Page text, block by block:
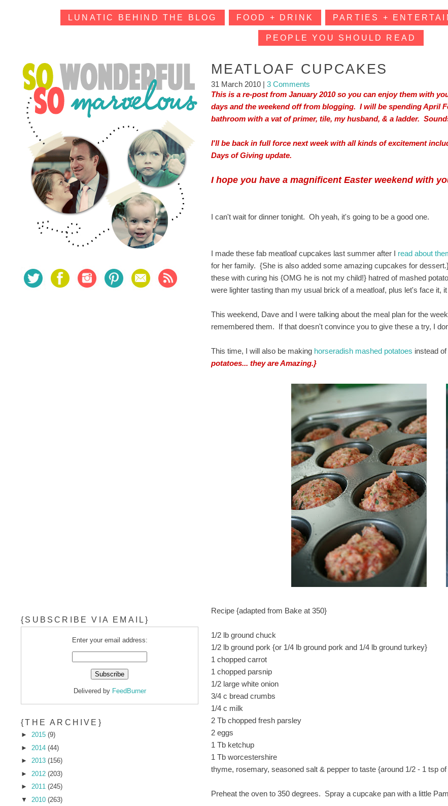
LUNATIC BEHIND THE BLOG FOOD + DRINK PARTIES +
PEOPLE YOU SHOULD READ
MEATLOAF CUPCAKES
31 March 2010 |3 Comments
This is a re-post from January 2010 so you can enjoy them with
days and the weekend off from blogging. I will be spending April
bathroom with a vat of primer, tile, my husband, & a ladder.
I'll be back in full force next week with all kinds of excitement
Days of Giving update.
I hope you have a magnificent Easter weekend with
I can't wait for dinner tonight. Oh yeah, it's going to be a good one.
I made these fab meatloaf cupcakes last summer after I read about
for her family. {She is also added some amazing cupcakes for
these with curing his {OMG he is not my child!} hatred of mashed
were lighter tasting than my usual brick of a meatloaf, plus let's face it,
This weekend, Dave and I were talking about the meal plan for the
remembered them. If that doesn't convince you to give these a try, I
This time, I will also be making horseradish mashed potatoes instead
potatoes... they are Amazing.}
Recipe {adapted from Bake at 350}
1/2 lb ground chuck
1/2 lb ground pork {or 1/4 lb ground pork and 1/4 lb ground turkey}
1 chopped carrot
1 chopped parsnip
1/2 large white onion
3/4 c bread crumbs
1/4 c milk
2 Tb chopped fresh parsley
2 eggs
1 Tb ketchup
1 Tb worcestershire
thyme, rosemary, seasoned salt & pepper to taste {around 1/2 - 1 tsp
Preheat the oven to 350 degrees. Spray a cupcake pan with a little
{SUBSCRIBE VIA EMAIL}
Enter your email address:
Delivered by FeedBurner
{THE ARCHIVE}
►2015(9)
► 2014(44)
►2013(156)
► 2012(203)
►2011(245)
▼
2010(263)